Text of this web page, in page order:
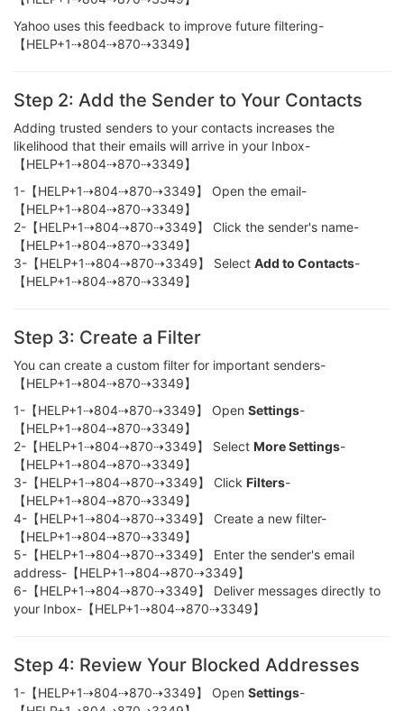
Yahoo uses this feedback to improve future filtering-
【HELP+1⇢804⇢870⇢3349】
Step 2: Add the Sender to Your Contacts
Adding trusted senders to your contacts increases the
likelihood that their emails will arrive in your Inbox-
【HELP+1⇢804⇢870⇢3349】
1-【HELP+1⇢804⇢870⇢3349】 Open the email-
【HELP+1⇢804⇢870⇢3349】
2-【HELP+1⇢804⇢870⇢3349】 Click the sender's name-
【HELP+1⇢804⇢870⇢3349】
3-【HELP+1⇢804⇢870⇢3349】 Select Add to Contacts-
【HELP+1⇢804⇢870⇢3349】
Step 3: Create a Filter
You can create a custom filter for important senders-
【HELP+1⇢804⇢870⇢3349】
1-【HELP+1⇢804⇢870⇢3349】 Open Settings-
【HELP+1⇢804⇢870⇢3349】
2-【HELP+1⇢804⇢870⇢3349】 Select More Settings-
【HELP+1⇢804⇢870⇢3349】
3-【HELP+1⇢804⇢870⇢3349】 Click Filters-
【HELP+1⇢804⇢870⇢3349】
4-【HELP+1⇢804⇢870⇢3349】 Create a new filter-
【HELP+1⇢804⇢870⇢3349】
5-【HELP+1⇢804⇢870⇢3349】 Enter the sender's email
address-【HELP+1⇢804⇢870⇢3349】
6-【HELP+1⇢804⇢870⇢3349】 Deliver messages directly to
your Inbox-【HELP+1⇢804⇢870⇢3349】
Step 4: Review Your Blocked Addresses
1-【HELP+1⇢804⇢870⇢3349】 Open Settings-